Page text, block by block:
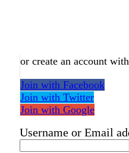
or create an account
Join with Facebook
Join with Twitter
Join with Google
Username or Email